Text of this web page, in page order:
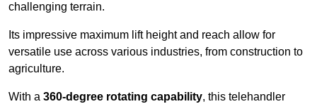
challenging terrain.
Its impressive maximum lift height and reach allow for
versatile use across various industries, from construction to
agriculture.
With a 360-degree rotating capability, this telehandler